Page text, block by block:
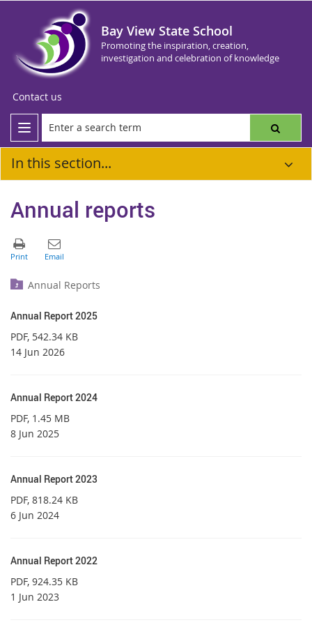
Bay View State School
Promoting the inspiration, creation,
investigation and celebration of knowledge
Contact us
In this section...
Annual reports
Annual Reports
Annual Report 2025
PDF, 542.34 KB
14 Jun 2026
Annual Report 2024
PDF, 1.45 MB
8 Jun 2025
Annual Report 2023
PDF, 818.24 KB
6 Jun 2024
Annual Report 2022
PDF, 924.35 KB
1 Jun 2023